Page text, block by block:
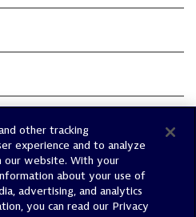
other tracking
experience and to analyze
our website. With your
about your use of
advertising, and analytics
you can read our Privacy